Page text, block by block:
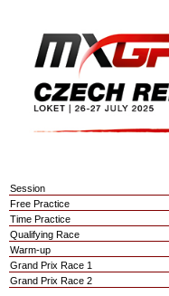
Session
Free Practice
Time Practice
Qualifying Race
Warm-up
Grand Prix Race 1
Grand Prix Race 2